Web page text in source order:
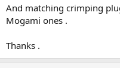
And matching crimping
Mogami ones .
Thanks .